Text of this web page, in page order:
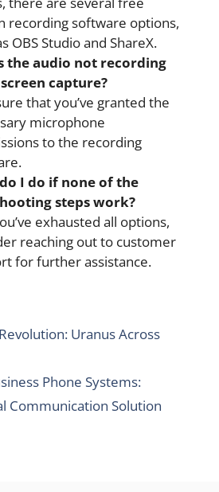
recording software options,
OBS Studio and ShareX.
the audio not recording
capture?
that you’ve granted the
microphone
to the recording
I do if none of the
steps work?
exhausted all options,
reaching out to customer
for further assistance.
Uranus Across
Phone Systems:
Communication Solution